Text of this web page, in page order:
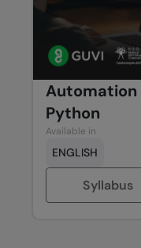
Python
Available in
ENGLISH
Syllabus